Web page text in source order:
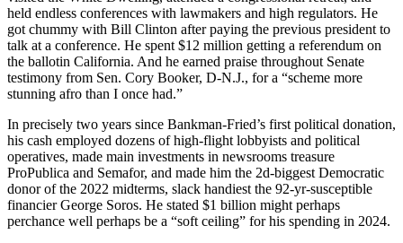
held endless conferences with lawmakers and high regulators. He
got chummy with Bill Clinton after paying the previous president to
talk at a conference. He spent $12 million getting a referendum on
the ballotin California. And he earned praise throughout Senate
testimony from Sen. Cory Booker, D-N.J., for a “scheme more
stunning afro than I once had.”
In precisely two years since Bankman-Fried’s first political donation,
his cash employed dozens of high-flight lobbyists and political
operatives, made main investments in newsrooms treasure
ProPublica and Semafor, and made him the 2d-biggest Democratic
donor of the 2022 midterms, slack handiest the 92-yr-susceptible
financier George Soros. He stated $1 billion might perhaps
perchance well perhaps be a “soft ceiling” for his spending in 2024.